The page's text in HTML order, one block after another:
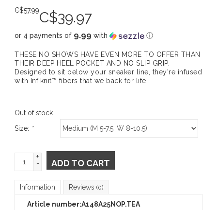
C$57.99C$39.97
or 4 payments of 9.99 with ⓘ
THESE NO SHOWS HAVE EVEN MORE TO OFFER THAN
THEIR DEEP HEEL POCKET AND NO SLIP GRIP.
Designed to sit below your sneaker line, they're infused
with Infiknit™ fibers that we back for life.
Out of stock
Size: *
+
-
ADD TO CART
Information Reviews (0)
Article number:A148A25NOP.TEA